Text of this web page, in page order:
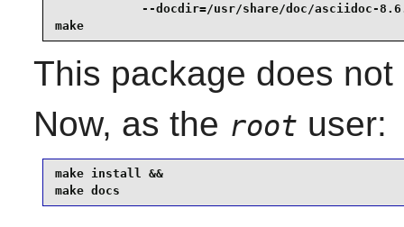
--docdir=/usr/share/doc/asciidoc-
make
This package does
Now, as the root user:
make install &&
make docs